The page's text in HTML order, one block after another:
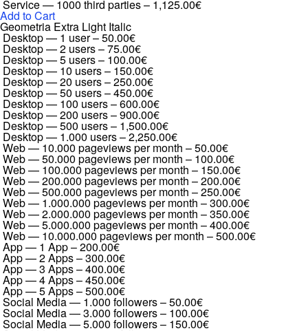
Service — 1000 third parties– 1,125.00€
Add to Cart
Geometria Extra Light Italic
Desktop — 1 user–50.00€
Desktop — 2 users–75.00€
Desktop — 5 users– 100.00€
Desktop — 10 users– 150.00€
Desktop — 20 users–250.00€
Desktop — 50 users–450.00€
Desktop — 100 users–600.00€
Desktop — 200 users–900.00€
Desktop — 500 users– 1,500.00€
Desktop — 1.000 users–2,250.00€
Web — 10.000 pageviews per month –50.00€
Web — 50.000 pageviews per month – 100.00€
Web — 100.000 pageviews per month – 150.00€
Web — 200.000 pageviews per month –200.00€
Web — 500.000 pageviews per month –250.00€
Web — 1.000.000 pageviews per month –300.00€
Web — 2.000.000 pageviews per month –350.00€
Web — 5.000.000 pageviews per month –400.00€
Web — 10.000.000 pageviews per month –500.00€
App — 1 App–200.00€
App — 2 Apps–300.00€
App — 3 Apps–400.00€
App — 4 Apps–450.00€
App — 5 Apps–500.00€
Social Media — 1.000 followers–50.00€
Social Media — 3.000 followers– 100.00€
Social Media — 5.000 followers– 150.00€